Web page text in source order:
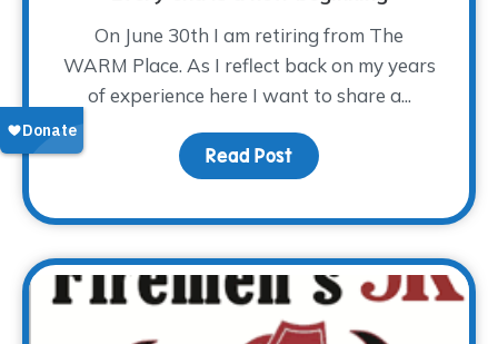
On June 30th I am retiring from The
WARM Place. As I reflect back on my years
of experience here I want to share a...
Read Post about Every end is a